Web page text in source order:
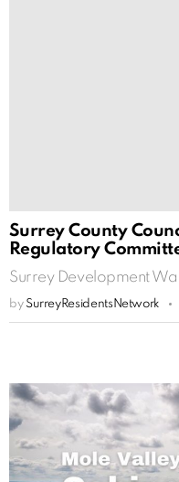
Surrey County
Regulatory
Surrey Development
by SurreyResidentsNetwork